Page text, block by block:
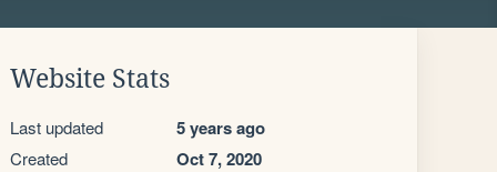
Website Stats
Last updated 5 years ago
Created Oct 7, 2020